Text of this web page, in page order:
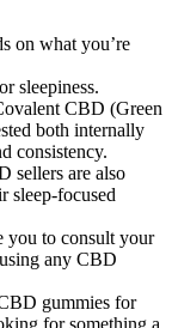
on what you’re
sleepiness.
CBD (Green
both internally
consistency.
sellers are also
sleep-focused
you to consult your
any CBD
gummies for
for something a